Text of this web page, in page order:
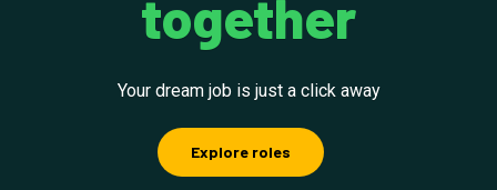
together
Your dream job is just a click away
Explore roles